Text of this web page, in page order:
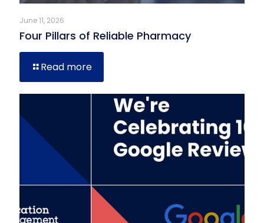
June 11, 2026
Four Pillars of Reliable Pharmacy
Read more